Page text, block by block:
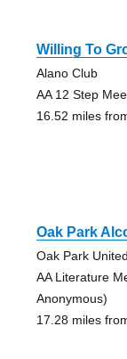
Willing To
Alano Club
AA 12 Step
16.52 miles
Oak Park
Oak Park
AA Literature
Anonymous)
17.28 miles